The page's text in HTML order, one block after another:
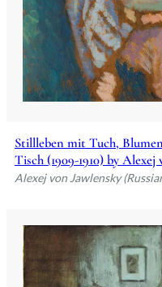
Stillleben mit Tuch,
Tisch (1909-1910) by Alexej
Alexej von Jawlensky